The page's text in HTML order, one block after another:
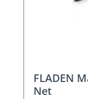
FLADEN
Net